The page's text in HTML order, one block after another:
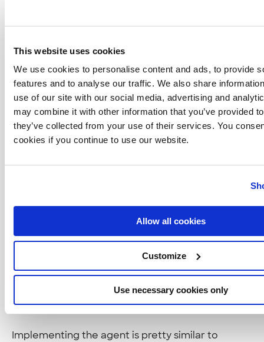
This website uses cookies
We use cookies to personalise content and ads, to provide
features and to analyse our traffic. We also share
use of our site with our social media, advertising and
may combine it with other information that you’ve provided
they’ve collected from your use of their services. You
cookies if you continue to use our website.
Allow all cookies
Customize
Use necessary cookies only
network
= max_pool_2d(
network = local_response_normalization (network)
network
fully_connected (network , activation
dropout
network = fully_connected(network, 4096, activation=
network
= dropout(network, 0.5)
network = fully_connected( network, 3, activation =
loss ='categorical_crossentropy'
neural network and to my surprise, it worked and
TensorFlow produced the model files!
5. Implement the Agent
Implementing the agent is pretty similar to